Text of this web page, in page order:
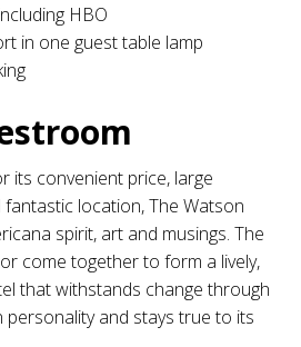
HBO
in one guest table lamp
its convenient price, large
location, The Watson
spirit, art and musings. The
come together to form a lively,
that withstands change through
personality and stays true to its